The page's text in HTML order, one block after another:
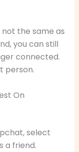
the same as
you can still
connected.
person.
On
select
a friend.